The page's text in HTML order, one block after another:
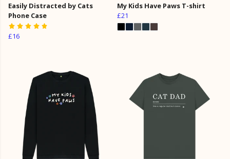
Easily Distracted by Cats
Phone Case
£16
My Kids Have Paws T-shirt
£21